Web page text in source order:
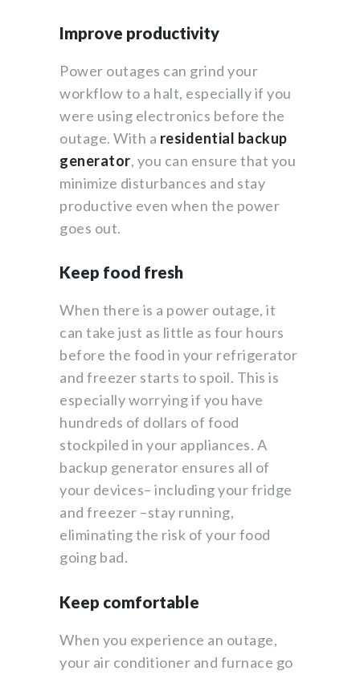
Improve productivity
Power outages can grind your
workflow to a halt, especially if you
were using electronics before the
outage. With a residential backup
generator, you can ensure that you
minimize disturbances and stay
productive even when the power
goes out.
Keep food fresh
When there is a power outage, it
can take just as little as four hours
before the food in your refrigerator
and freezer starts to spoil. This is
especially worrying if you have
hundreds of dollars of food
stockpiled in your appliances. A
backup generator ensures all of
your devices– including your fridge
and freezer –stay running,
eliminating the risk of your food
going bad.
Keep comfortable
When you experience an outage,
your air conditioner and furnace go